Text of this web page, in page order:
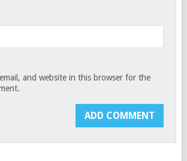
and website in this browser for the